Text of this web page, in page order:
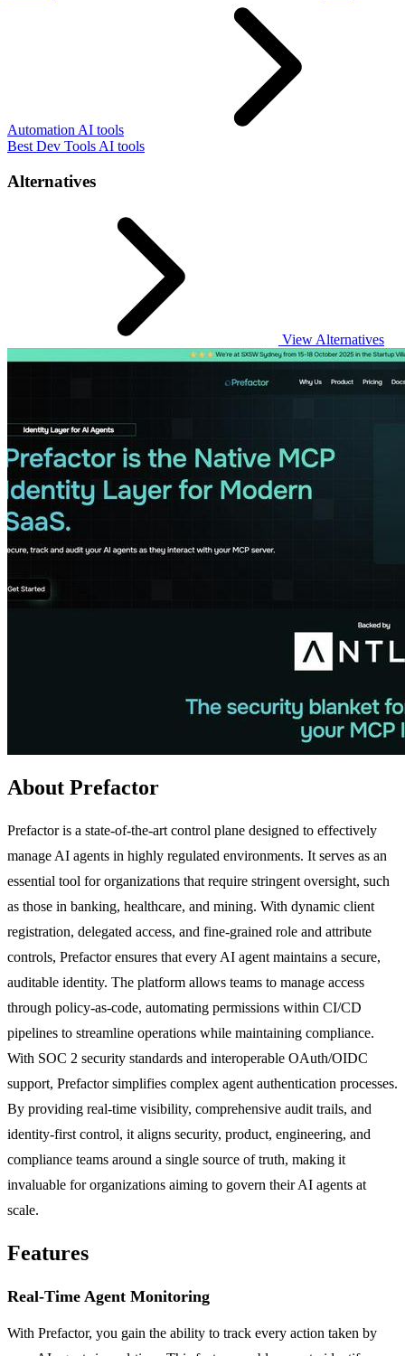
Automation AI tools
Best Dev Tools AI tools
Alternatives
View Alternatives
About Prefactor
Prefactor is a state-of-the-art control plane designed to effectively
manage AI agents in highly regulated environments. It serves as an
essential tool for organizations that require stringent oversight, such
as those in banking, healthcare, and mining. With dynamic client
registration, delegated access, and fine-grained role and attribute
controls, Prefactor ensures that every AI agent maintains a secure,
auditable identity. The platform allows teams to manage access
through policy-as-code, automating permissions within CI/CD
pipelines to streamline operations while maintaining compliance.
With SOC 2 security standards and interoperable OAuth/OIDC
support, Prefactor simplifies complex agent authentication processes.
By providing real-time visibility, comprehensive audit trails, and
identity-first control, it aligns security, product, engineering, and
compliance teams around a single source of truth, making it
invaluable for organizations aiming to govern their AI agents at
scale.
Features
Real-Time Agent Monitoring
With Prefactor, you gain the ability to track every action taken by